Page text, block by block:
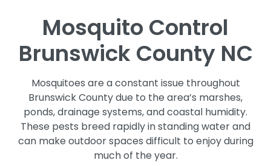
Mosquito Control
Brunswick County NC
Mosquitoes are a constant issue throughout
Brunswick County due to the area’s marshes,
ponds, drainage systems, and coastal humidity.
These pests breed rapidly in standing water and
can make outdoor spaces difficult to enjoy during
much of the year.